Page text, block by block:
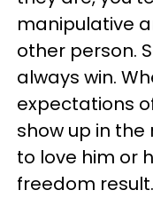
manipulative
other person.
always win.
expectations
show up in
to love him or
freedom result.